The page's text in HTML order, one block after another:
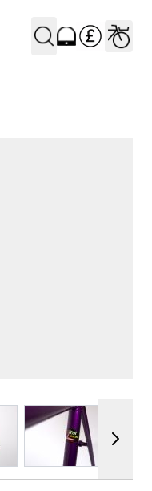
larger imageView larger